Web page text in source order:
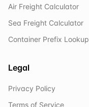
Air Freight Calculator
Sea Freight Calculator
Container Prefix Lookup
Legal
Privacy Policy
Terms of Service